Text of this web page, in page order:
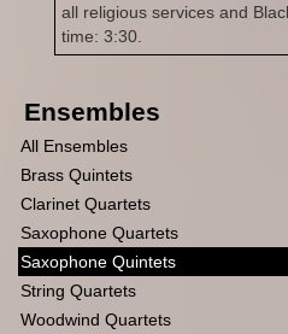
all religious services and
time: 3:30.
Ensembles
All Ensembles
Brass Quintets
Clarinet Quartets
Saxophone Quartets
Saxophone Quintets
String Quartets
Woodwind Quartets